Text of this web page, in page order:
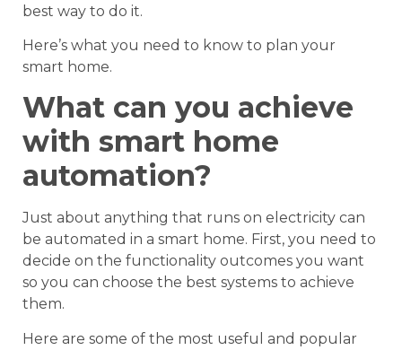
best way to do it.
Here’s what you need to know to plan your
smart home.
What can you achieve
with smart home
automation?
Just about anything that runs on electricity can
be automated in a smart home. First, you need to
decide on the functionality outcomes you want
so you can choose the best systems to achieve
them.
Here are some of the most useful and popular